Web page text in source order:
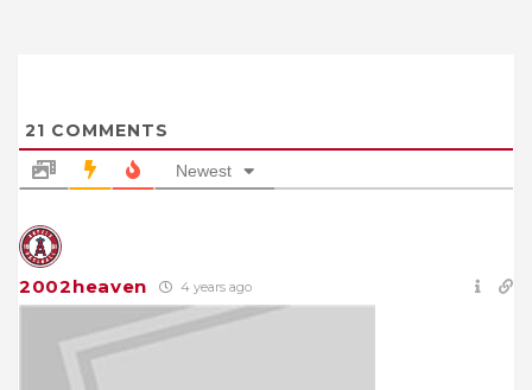
21 COMMENTS
Newest
2002heaven 4 years ago